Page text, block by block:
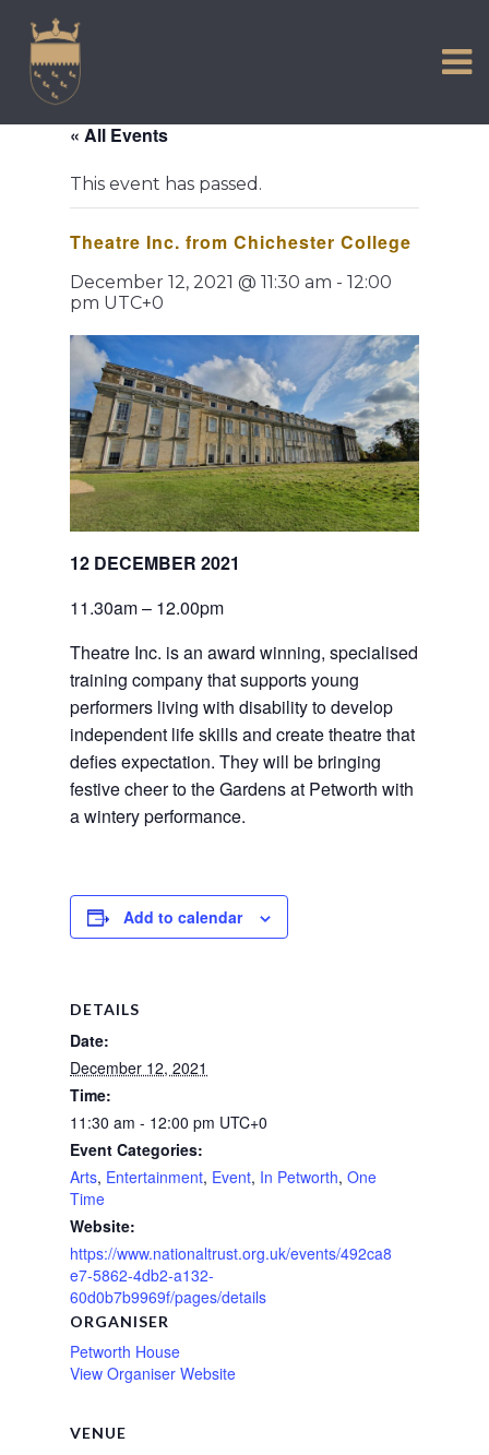
content
COMMUNITY
TOWN MAP AND BROCHURE
« All Events
This event has passed.
Theatre Inc. from Chichester College
December 12, 2021 @ 11:30 am - 12:00
pm UTC+0
12 DECEMBER 2021
11.30am – 12.00pm
Theatre Inc. is an award winning, specialised
training company that supports young
performers living with disability to develop
independent life skills and create theatre that
defies expectation. They will be bringing
festive cheer to the Gardens at Petworth with
a wintery performance.
Add to calendar
DETAILS
Date:
December 12, 2021
Time:
11:30 am - 12:00 pm UTC+0
Event Categories:
Arts, Entertainment, Event, In Petworth, One
Time
Website:
https://www.nationaltrust.org.uk/events/492ca8
e7-5862-4db2-a132-
60d0b7b9969f/pages/details
ORGANISER
Petworth House
View Organiser Website
VENUE